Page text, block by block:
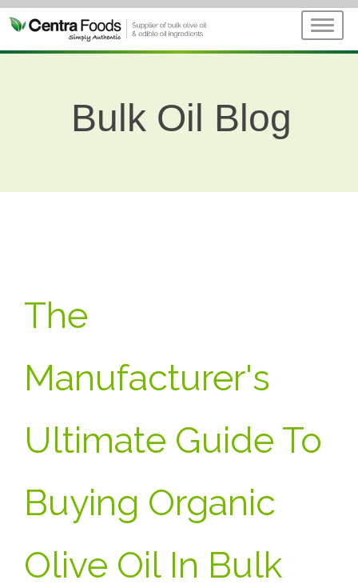
Bulk Oil Blog
The
Manufacturer's
Ultimate Guide To
Buying Organic
Olive Oil In Bulk